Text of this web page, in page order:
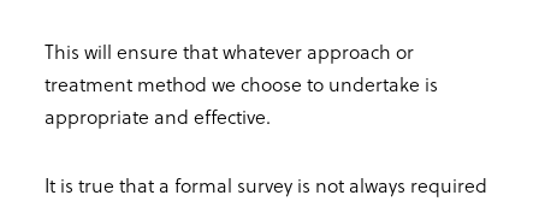
This will ensure that whatever approach or
treatment method we choose to undertake is
appropriate and effective.
It is true that a formal survey is not always required